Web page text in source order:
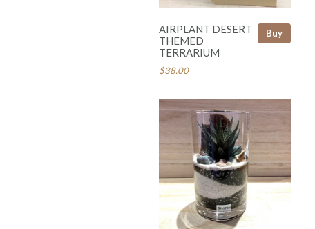
Buy
AIRPLANT DESERT
THEMED
TERRARIUM
$38.00